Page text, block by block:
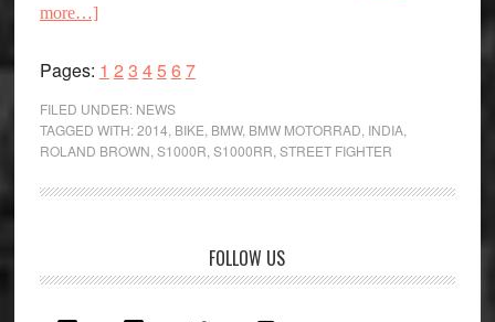
more…]about
S1000R
The
Ballistic
Pages: Page
1 Page
2 Page
3 Page
4Page
5 Page
6Page
7
FILED UNDER: NEWS
TAGGED WITH:2014 BIKE BMW, BMW MOTORRAD INDIA,
ROLAND BROWN S1000R S1000RR STREET FIGHTER
Sidebar
FOLLOW US